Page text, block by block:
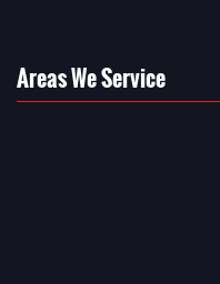
Areas We Service